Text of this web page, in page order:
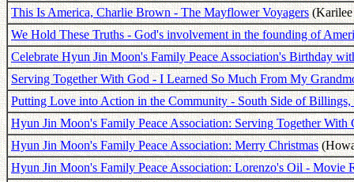
This Is America, Charlie Brown - The Mayflower Voyagers(Karilee
We Hold These Truths - God's involvement in the founding of
Celebrate Hyun Jin Moon's Family Peace Association's Birthday
Serving Together With God - I Learned So Much From My
Putting Love into Action in the Community - South Side of
Hyun Jin Moon's Family Peace Association: Serving Together With
Hyun Jin Moon's Family Peace Association: Merry Christmas
Hyun Jin Moon's Family Peace Association: Lorenzo's Oil - Movie